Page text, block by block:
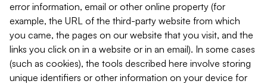
error information, email or other online property (for
example, the URL of the third-party website from which
you came, the pages on our website that you visit, and the
links you click on in a website or in an email). In some cases
(such as cookies), the tools described here involve storing
unique identifiers or other information on your device for